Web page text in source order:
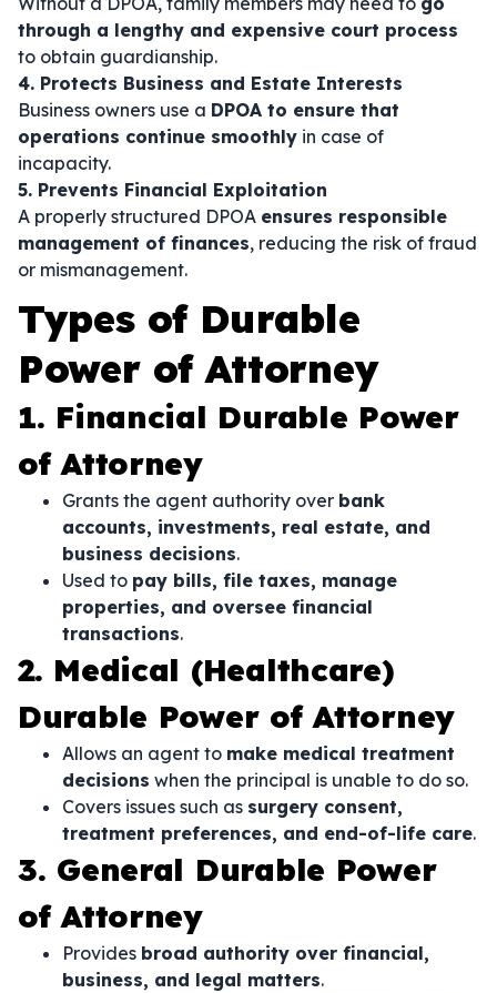
through a lengthy and expensive court process
to obtain guardianship.
4. Protects Business and Estate Interests
Business owners use a DPOA to ensure that
operations continue smoothly in case of
incapacity.
5. Prevents Financial Exploitation
A properly structured DPOA ensures responsible
management of finances, reducing the risk of fraud
or mismanagement.
Types of Durable
Power of Attorney
1. Financial Durable Power
of Attorney
Grants the agent authority over bank
accounts, investments, real estate, and
business decisions.
Used to pay bills, file taxes, manage
properties, and oversee financial
transactions.
2. Medical (Healthcare)
Durable Power of Attorney
Allows an agent to make medical treatment
decisions when the principal is unable to do so.
Covers issues such as surgery consent,
treatment preferences, and end-of-life care.
3. General Durable Power
of Attorney
Provides broad authority over financial,
business, and legal matters.